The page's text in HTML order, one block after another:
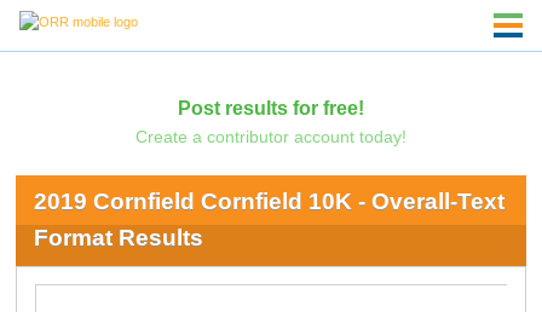
Post results for free!
Create a contributor account today!
2019 Cornfield Cornfield 10K - Overall-Text
Format Results